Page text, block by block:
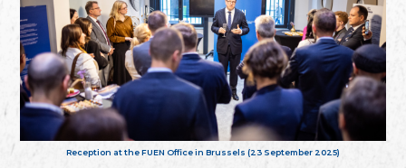
Reception at the FUEN Office in Brussels (23 September 2025)